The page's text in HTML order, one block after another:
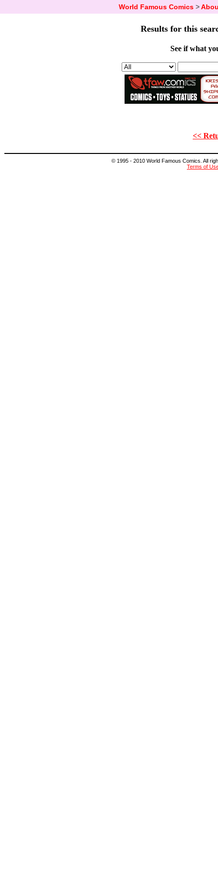
World Famous Comics>
Results for this
See if what
<<
© 1995 - 2010 World Famous Comics. All
Terms of